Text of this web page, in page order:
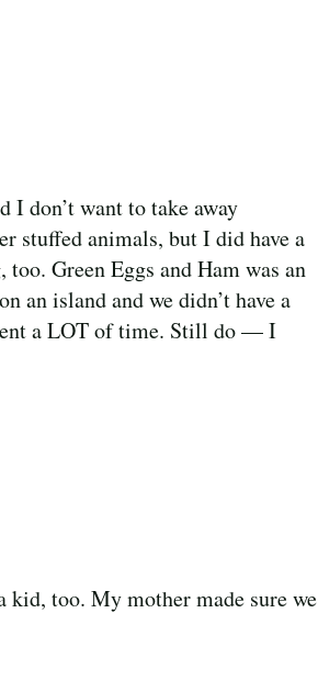
I don’t want to take away
stuffed animals, but I did have a
Green Eggs and Ham was an
an island and we didn’t have a
a LOT of time. Still do — I
kid, too. My mother made sure we